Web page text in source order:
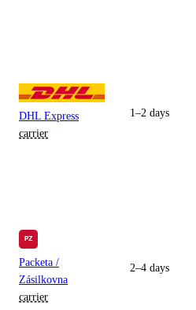
DHL Express
carrier
1–2 days
Packeta /
Zásilkovna
carrier
2–4 days